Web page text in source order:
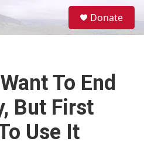
Donate
To End
But First
Use It